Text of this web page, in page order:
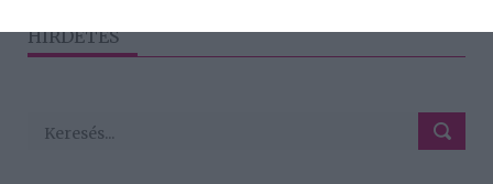
related to functionality of the website or app.
HIRDETÉS